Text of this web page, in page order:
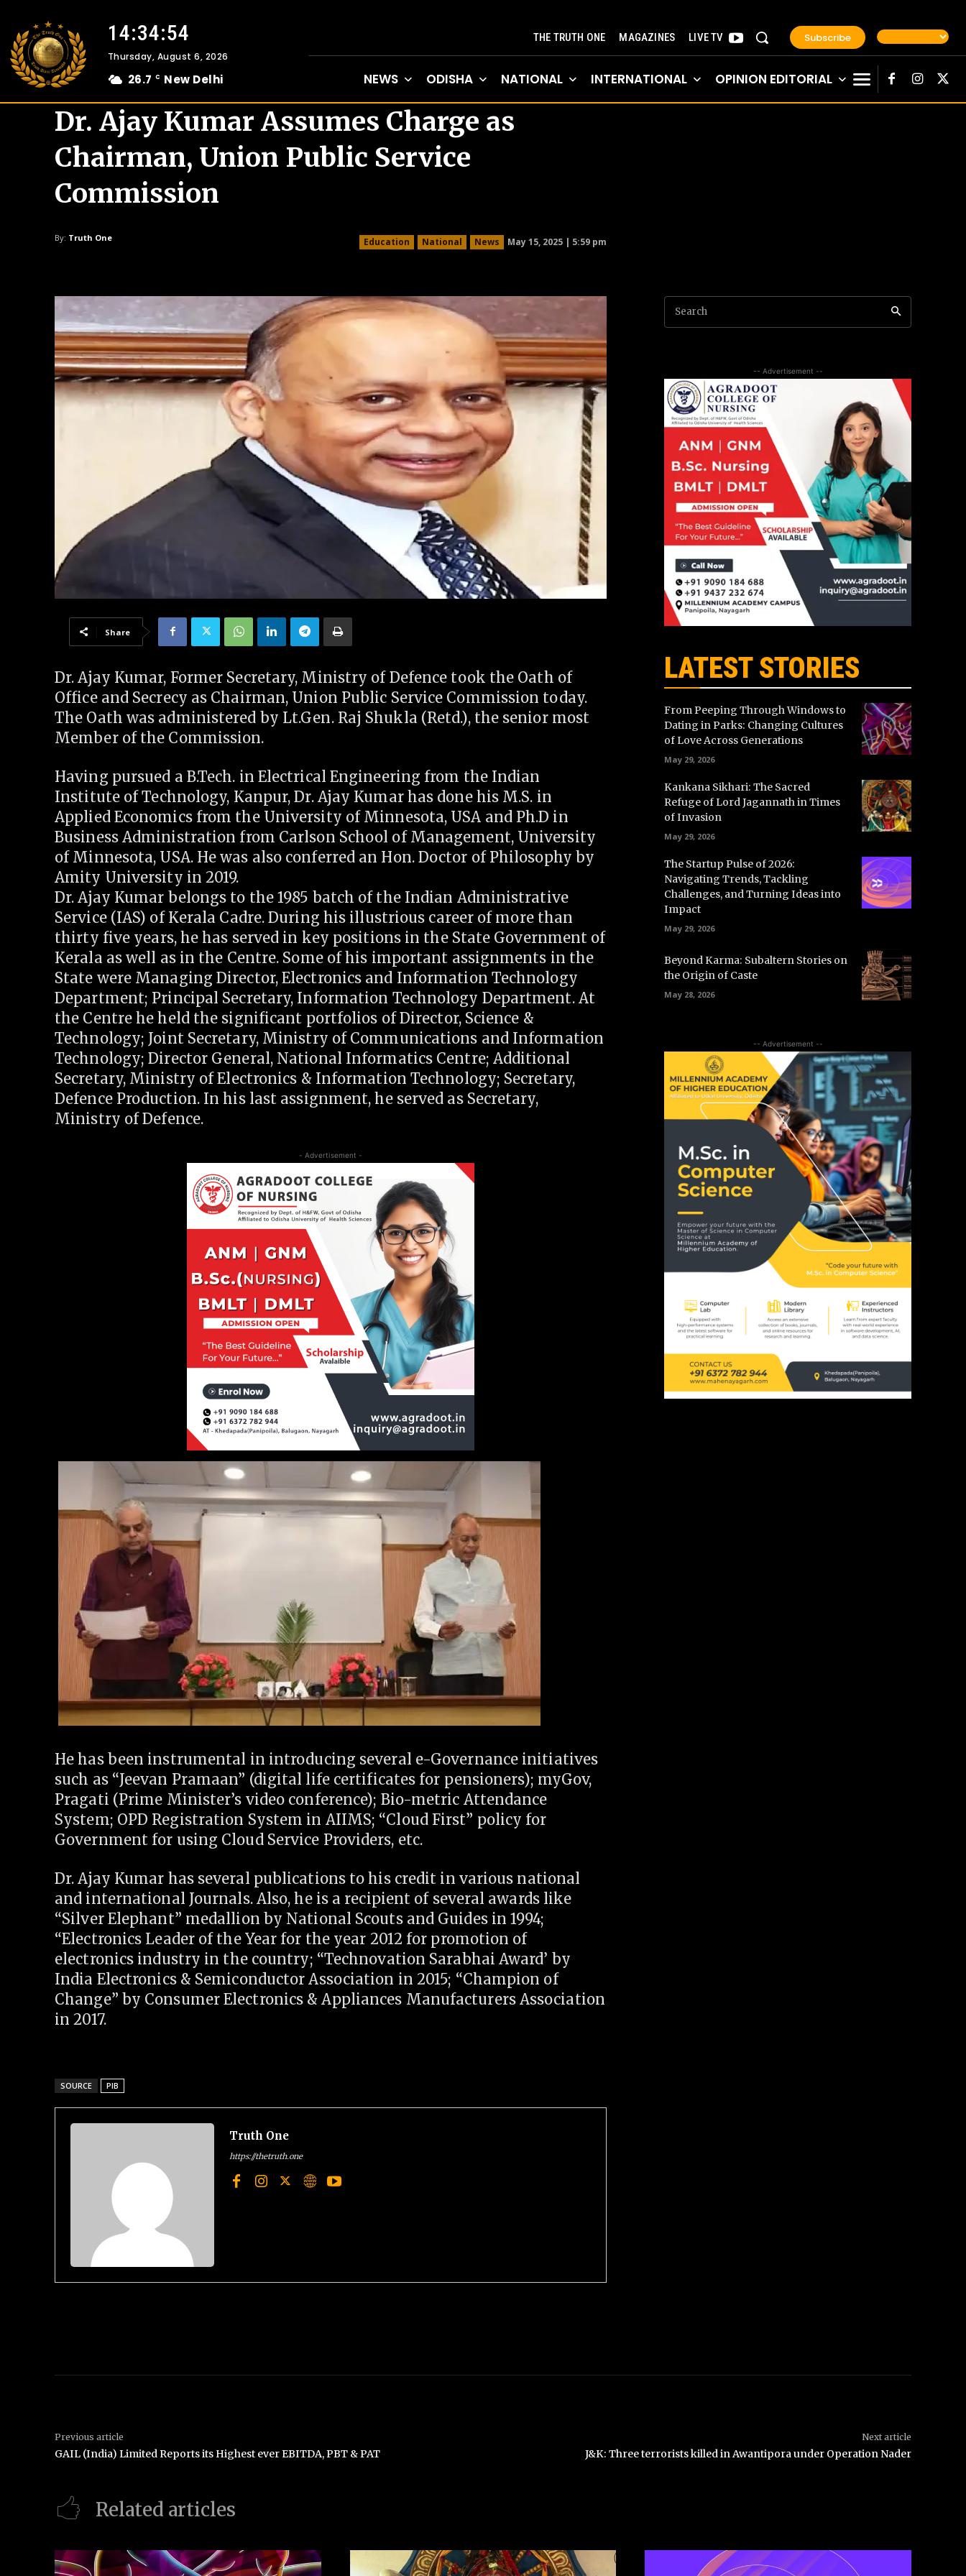
14:34:55
Thursday, August 6, 2026
26.7 C New Delhi
THE TRUTH ONE MAGAZINES LIVE TV Subscribe
NEWS ODISHA NATIONAL INTERNATIONAL OPINION EDITORIAL
Dr. Ajay Kumar Assumes Charge as
Chairman, Union Public Service
Commission
By: Truth One Education National News May 15, 2025 | 5:59 pm
Share
Dr. Ajay Kumar, Former Secretary, Ministry of Defence took the Oath of
Office and Secrecy as Chairman, Union Public Service Commission today.
The Oath was administered by Lt.Gen. Raj Shukla (Retd.), the senior most
Member of the Commission.
Having pursued a B.Tech. in Electrical Engineering from the Indian
Institute of Technology, Kanpur, Dr. Ajay Kumar has done his M.S. in
Applied Economics from the University of Minnesota, USA and Ph.D in
Business Administration from Carlson School of Management, University
of Minnesota, USA. He was also conferred an Hon. Doctor of Philosophy by
Amity University in 2019.
Dr. Ajay Kumar belongs to the 1985 batch of the Indian Administrative
Service (IAS) of Kerala Cadre. During his illustrious career of more than
thirty five years, he has served in key positions in the State Government of
Kerala as well as in the Centre. Some of his important assignments in the
State were Managing Director, Electronics and Information Technology
Department; Principal Secretary, Information Technology Department. At
the Centre he held the significant portfolios of Director, Science &
Technology; Joint Secretary, Ministry of Communications and Information
Technology; Director General, National Informatics Centre; Additional
Secretary, Ministry of Electronics & Information Technology; Secretary,
Defence Production. In his last assignment, he served as Secretary,
Ministry of Defence.
- Advertisement -
He has been instrumental in introducing several e-Governance initiatives
such as “Jeevan Pramaan” (digital life certificates for pensioners); myGov,
Pragati (Prime Minister’s video conference); Bio-metric Attendance
System; OPD Registration System in AIIMS; “Cloud First” policy for
Government for using Cloud Service Providers, etc.
Dr. Ajay Kumar has several publications to his credit in various national
and international Journals. Also, he is a recipient of several awards like
“Silver Elephant” medallion by National Scouts and Guides in 1994;
“Electronics Leader of the Year for the year 2012 for promotion of
electronics industry in the country; “Technovation Sarabhai Award’ by
India Electronics & Semiconductor Association in 2015; “Champion of
Change” by Consumer Electronics & Appliances Manufacturers Association
in 2017.
SOURCE PIB
Truth One
https://thetruth.one
Search
-- Advertisement --
LATEST STORIES
From Peeping Through Windows to
Dating in Parks: Changing Cultures
of Love Across Generations
May 29, 2026
Kankana Sikhari: The Sacred
Refuge of Lord Jagannath in Times
of Invasion
May 29, 2026
The Startup Pulse of 2026:
Navigating Trends, Tackling
Challenges, and Turning Ideas into
Impact
May 29, 2026
Beyond Karma: Subaltern Stories on
the Origin of Caste
May 28, 2026
-- Advertisement --
Previous article
GAIL (India) Limited Reports its Highest ever EBITDA, PBT & PAT
Next article
J&K: Three terrorists killed in Awantipora under Operation Nader
Related articles